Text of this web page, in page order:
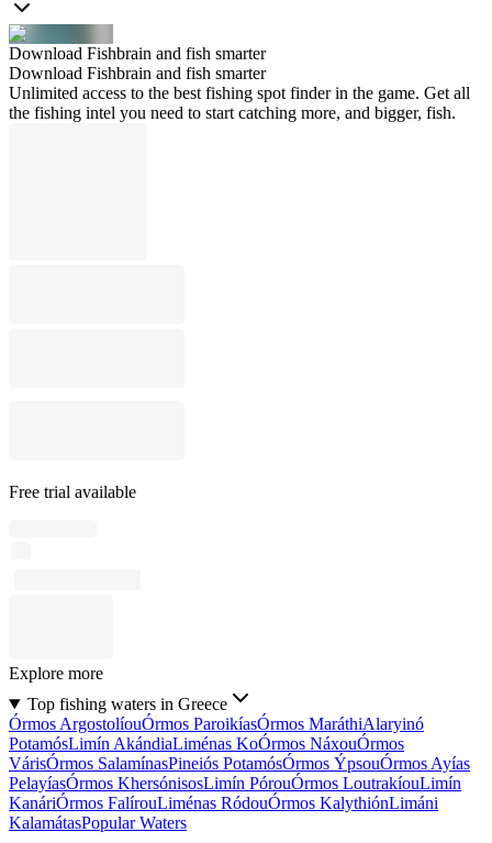
Download Fishbrain and fish smarter
Download Fishbrain and fish smarter
Unlimited access to the best fishing spot finder in the game. Get all
the fishing intel you need to start catching more, and bigger, fish.
Free trial available
Explore more
Top fishing waters in Greece
Órmos ArgostolíouÓrmos ParoikíasÓrmos MaráthiAlaryinó
PotamósLimín AkándiaLiménas KoÓrmos NáxouÓrmos
VárisÓrmos SalamínasPineiós PotamósÓrmos ÝpsouÓrmos Ayías
PelayíasÓrmos KhersónisosLimín PórouÓrmos LoutrakíouLimín
KanáriÓrmos FalírouLiménas RódouÓrmos KalythiónLimáni
KalamátasPopular Waters